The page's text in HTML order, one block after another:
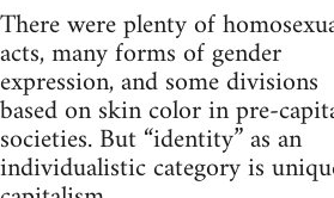
There were plenty of
acts, many forms of gender
expression, and some divisions
based on skin color in pre-
societies. But “identity” as an
individualistic category is